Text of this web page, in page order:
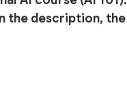
the description, the